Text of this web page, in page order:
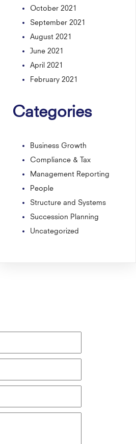
October 2021
September 2021
August 2021
June 2021
April 2021
February 2021
Categories
Business Growth
Compliance & Tax
Management Reporting
People
Structure and Systems
Succession Planning
Uncategorized